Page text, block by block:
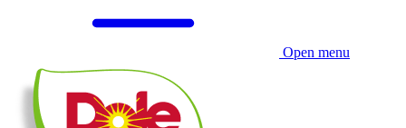
Open menu